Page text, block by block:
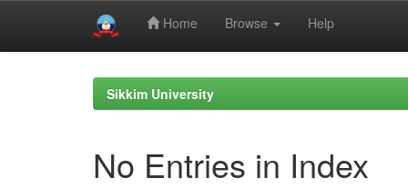
Home Browse Help
Sikkim University
No Entries in Index